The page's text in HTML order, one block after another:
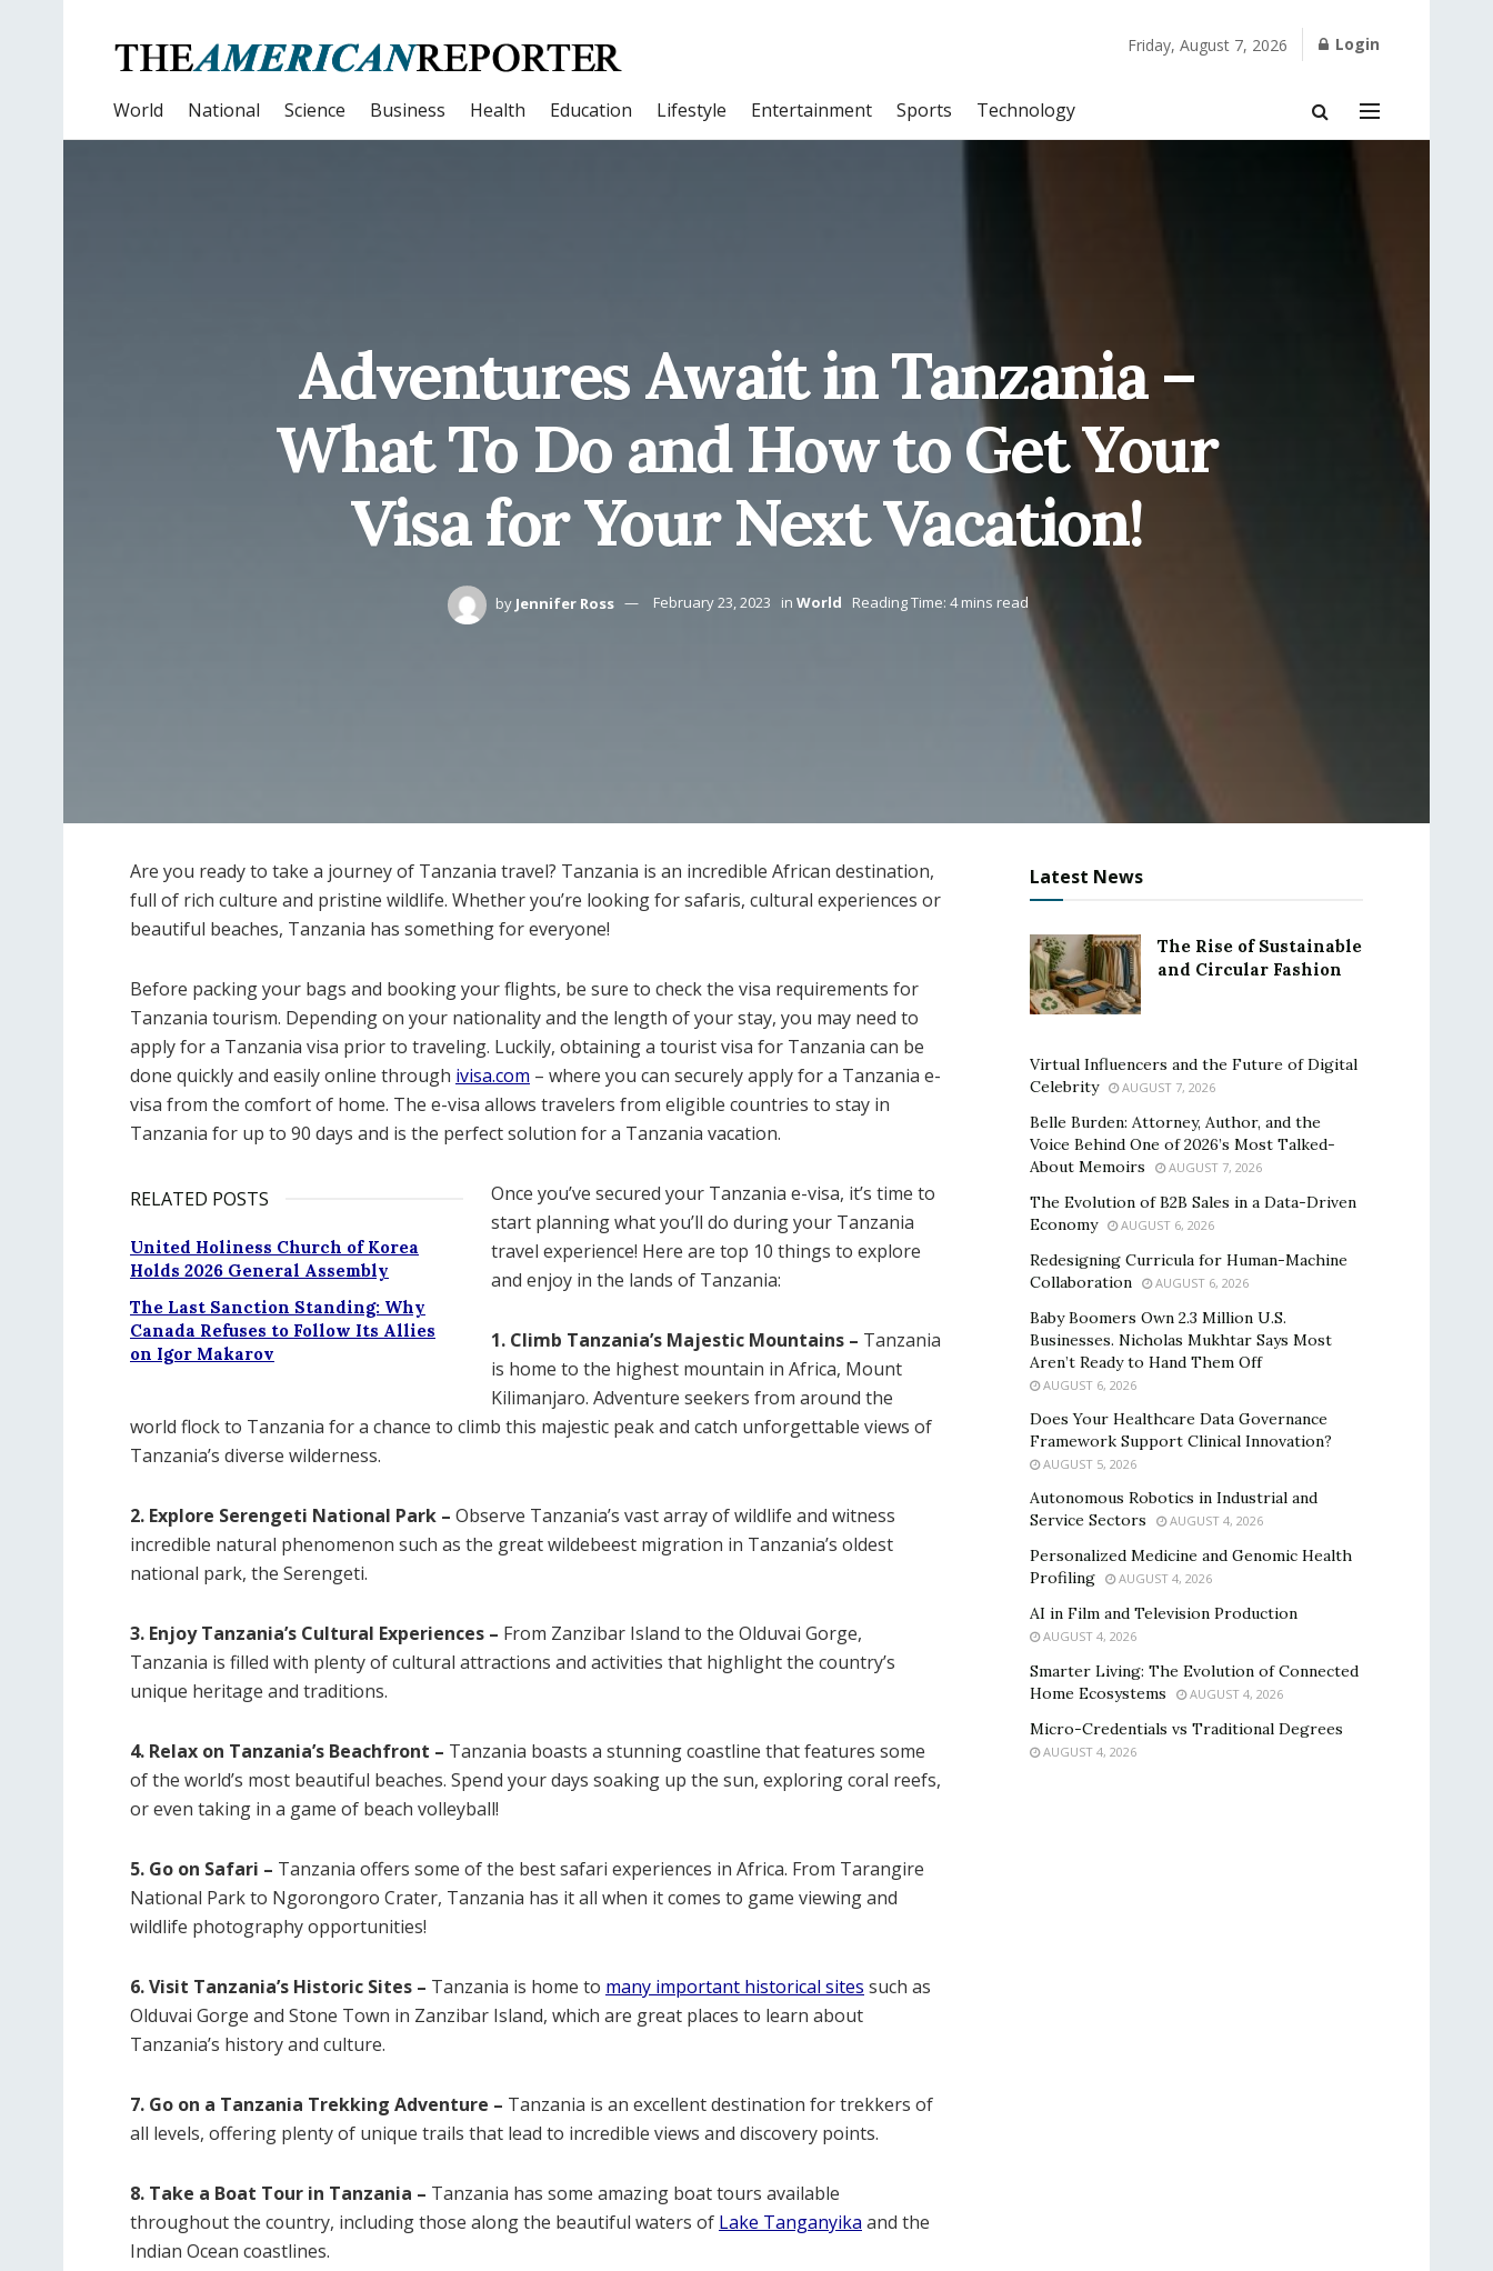
Friday, August 7, 2026 Login
World National Science Business Health Education Lifestyle Entertainment Sports Technology
Adventures Await in Tanzania –
What To Do and How to Get Your
Visa for Your Next Vacation!
by Jennifer Ross February 23, 2023 in World Reading Time: 4 mins read
Are you ready to take a journey of Tanzania travel? Tanzania is an incredible African destination,
full of rich culture and pristine wildlife. Whether you’re looking for safaris, cultural experiences or
beautiful beaches, Tanzania has something for everyone!
Before packing your bags and booking your flights, be sure to check the visa requirements for
Tanzania tourism. Depending on your nationality and the length of your stay, you may need to
apply for a Tanzania visa prior to traveling. Luckily, obtaining a tourist visa for Tanzania can be
done quickly and easily online through ivisa.com – where you can securely apply for a Tanzania e-
visa from the comfort of home. The e-visa allows travelers from eligible countries to stay in
Tanzania for up to 90 days and is the perfect solution for a Tanzania vacation.
RELATED POSTS
United Holiness Church of Korea
Holds 2026 General Assembly
The Last Sanction Standing: Why
Canada Refuses to Follow Its Allies
on Igor Makarov
Once you’ve secured your Tanzania e-visa, it’s time to
start planning what you’ll do during your Tanzania
travel experience! Here are top 10 things to explore
and enjoy in the lands of Tanzania:
1. Climb Tanzania’s Majestic Mountains – Tanzania
is home to the highest mountain in Africa, Mount
Kilimanjaro. Adventure seekers from around the
world flock to Tanzania for a chance to climb this majestic peak and catch unforgettable views of
Tanzania’s diverse wilderness.
2. Explore Serengeti National Park – Observe Tanzania’s vast array of wildlife and witness
incredible natural phenomenon such as the great wildebeest migration in Tanzania’s oldest
national park, the Serengeti.
3. Enjoy Tanzania’s Cultural Experiences – From Zanzibar Island to the Olduvai Gorge,
Tanzania is filled with plenty of cultural attractions and activities that highlight the country’s
unique heritage and traditions.
4. Relax on Tanzania’s Beachfront – Tanzania boasts a stunning coastline that features some
of the world’s most beautiful beaches. Spend your days soaking up the sun, exploring coral reefs,
or even taking in a game of beach volleyball!
5. Go on Safari – Tanzania offers some of the best safari experiences in Africa. From Tarangire
National Park to Ngorongoro Crater, Tanzania has it all when it comes to game viewing and
wildlife photography opportunities!
6. Visit Tanzania’s Historic Sites – Tanzania is home to many important historical sites such as
Olduvai Gorge and Stone Town in Zanzibar Island, which are great places to learn about
Tanzania’s history and culture.
7. Go on a Tanzania Trekking Adventure – Tanzania is an excellent destination for trekkers of
all levels, offering plenty of unique trails that lead to incredible views and discovery points.
8. Take a Boat Tour in Tanzania – Tanzania has some amazing boat tours available
throughout the country, including those along the beautiful waters of Lake Tanganyika and the
Indian Ocean coastlines.
Latest News
The Rise of Sustainable
and Circular Fashion
Virtual Influencers and the Future of Digital
Celebrity
AUGUST 7, 2026
Belle Burden: Attorney, Author, and the
Voice Behind One of 2026’s Most Talked-
About Memoirs
AUGUST 7, 2026
The Evolution of B2B Sales in a Data-Driven
Economy
AUGUST 6, 2026
Redesigning Curricula for Human-Machine
Collaboration
AUGUST 6, 2026
Baby Boomers Own 2.3 Million U.S.
Businesses. Nicholas Mukhtar Says Most
Aren’t Ready to Hand Them Off
AUGUST 6, 2026
Does Your Healthcare Data Governance
Framework Support Clinical Innovation?
AUGUST 5, 2026
Autonomous Robotics in Industrial and
Service Sectors
AUGUST 4, 2026
Personalized Medicine and Genomic Health
Profiling
AUGUST 4, 2026
AI in Film and Television Production
AUGUST 4, 2026
Smarter Living: The Evolution of Connected
Home Ecosystems
AUGUST 4, 2026
Micro-Credentials vs Traditional Degrees
AUGUST 4, 2026